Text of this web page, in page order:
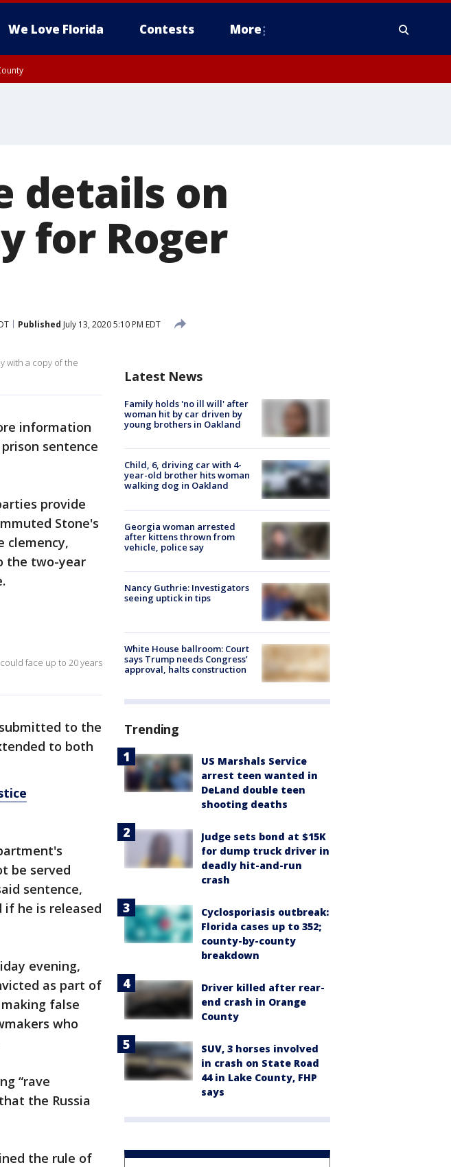
We Love Florida Contests More
details on
for Roger
Published July 13, 2020 5:10 PM EDT
with a copy of the
information
sentence
provide
Stone's
clemency,
the two-year
face up to 20 years
to the
to both
be served
sentence,
he is released
evening,
as part of
false
who
“rave
the Russia
the rule of
Latest News
Family holds 'no ill will' after
woman hit by car driven by
young brothers in Oakland
Child, 6, driving car with 4-
year-old brother hits woman
walking dog in Oakland
Georgia woman arrested
after kittens thrown from
vehicle, police say
Nancy Guthrie: Investigators
seeing uptick in tips
White House ballroom: Court
says Trump needs Congress’
approval, halts construction
Trending
US Marshals Service
arrest teen wanted in
DeLand double teen
shooting deaths
Judge sets bond at $15K
for dump truck driver in
deadly hit-and-run
crash
Cyclosporiasis outbreak:
Florida cases up to 352;
county-by-county
breakdown
Driver killed after rear-
end crash in Orange
County
SUV, 3 horses involved
in crash on State Road
44 in Lake County, FHP
says